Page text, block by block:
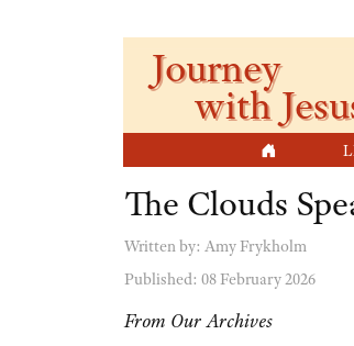
Journey
with
The Clouds
Written by: Amy Frykholm
Published: 08 February 2026
From Our Archives